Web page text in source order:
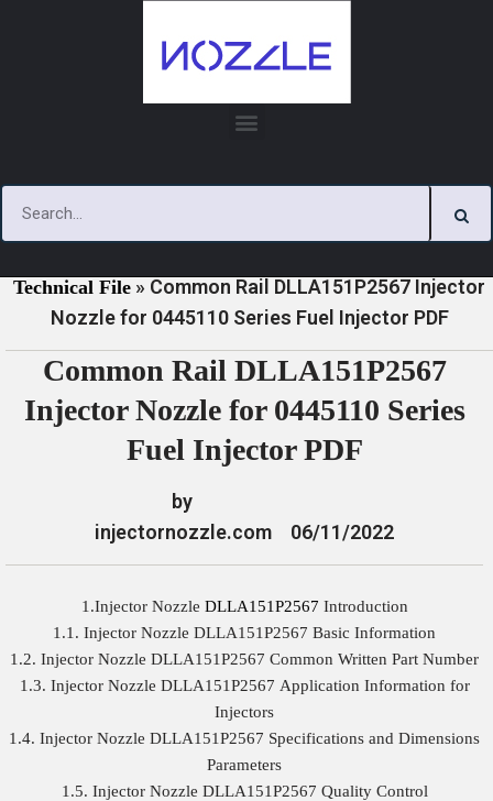
Technical File » Common Rail DLLA151P2567 Injector
Nozzle for 0445110 Series Fuel Injector PDF
Common Rail DLLA151P2567
Injector Nozzle for 0445110 Series
Fuel Injector PDF
by
injectornozzle.com
06/11/2022
1.Injector Nozzle DLLA151P2567 Introduction
1.1. Injector Nozzle DLLA151P2567 Basic Information
1.2. Injector Nozzle DLLA151P2567 Common Written Part Number
1.3. Injector Nozzle DLLA151P2567 Application Information for
Injectors
1.4. Injector Nozzle DLLA151P2567 Specifications and Dimensions
Parameters
1.5. Injector Nozzle DLLA151P2567 Quality Control